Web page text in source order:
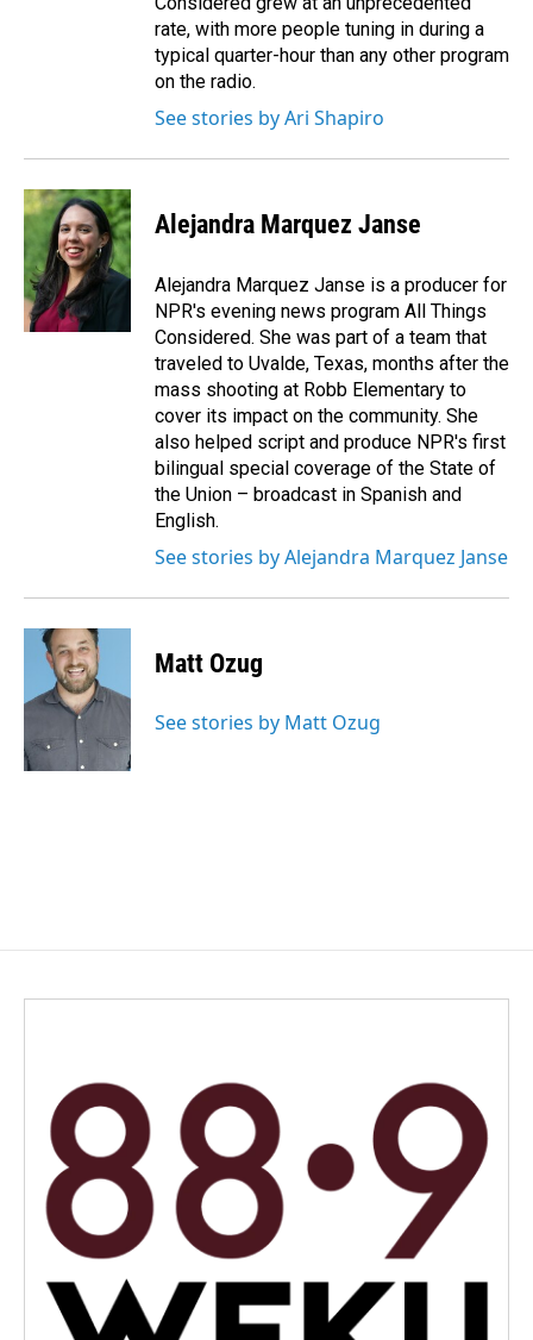
rate, with more people tuning in during a
typical quarter-hour than any other program
on the radio.
See stories by Ari Shapiro
Alejandra Marquez Janse
Alejandra Marquez Janse is a producer for
NPR's evening news program All Things
Considered. She was part of a team that
traveled to Uvalde, Texas, months after the
mass shooting at Robb Elementary to
cover its impact on the community. She
also helped script and produce NPR's first
bilingual special coverage of the State of
the Union – broadcast in Spanish and
English.
See stories by Alejandra Marquez Janse
Matt Ozug
See stories by Matt Ozug